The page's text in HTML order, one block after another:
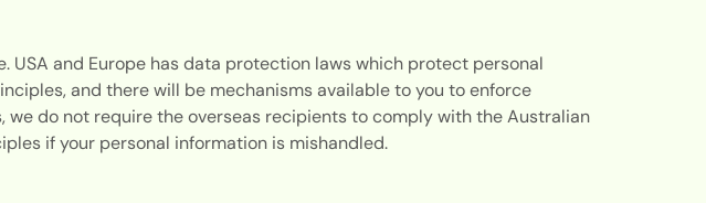
and Europe has data protection laws which protect personal
and there will be mechanisms available to you to enforce
do not require the overseas recipients to comply with the Australian
if your personal information is mishandled.